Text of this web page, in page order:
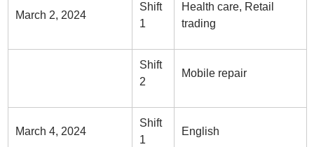
March 2, 2024
Shift
1
Health care, Retail
trading
Shift
2
Mobile repair
March 4, 2024
Shift
1
English